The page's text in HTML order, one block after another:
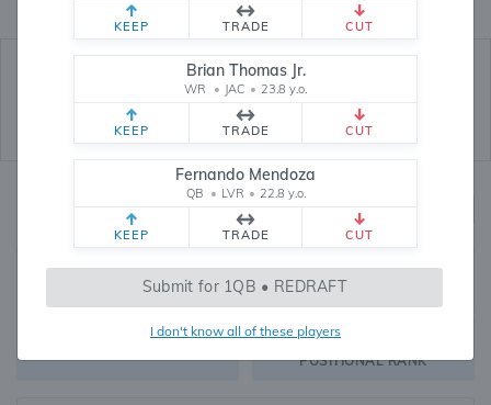
KEEP TRADE CUT
Brian Thomas Jr.
WR • JAC • 23.8 y.o.
KEEP TRADE CUT
Fernando Mendoza
QB • LVR • 22.8 y.o.
KEEP TRADE CUT
Submit for 1QB • REDRAFT
I don't know all of these players
Fantasy Rankings
8307
FANTASY VALUE
9
OVERALL RANK
POSITIONAL RANK